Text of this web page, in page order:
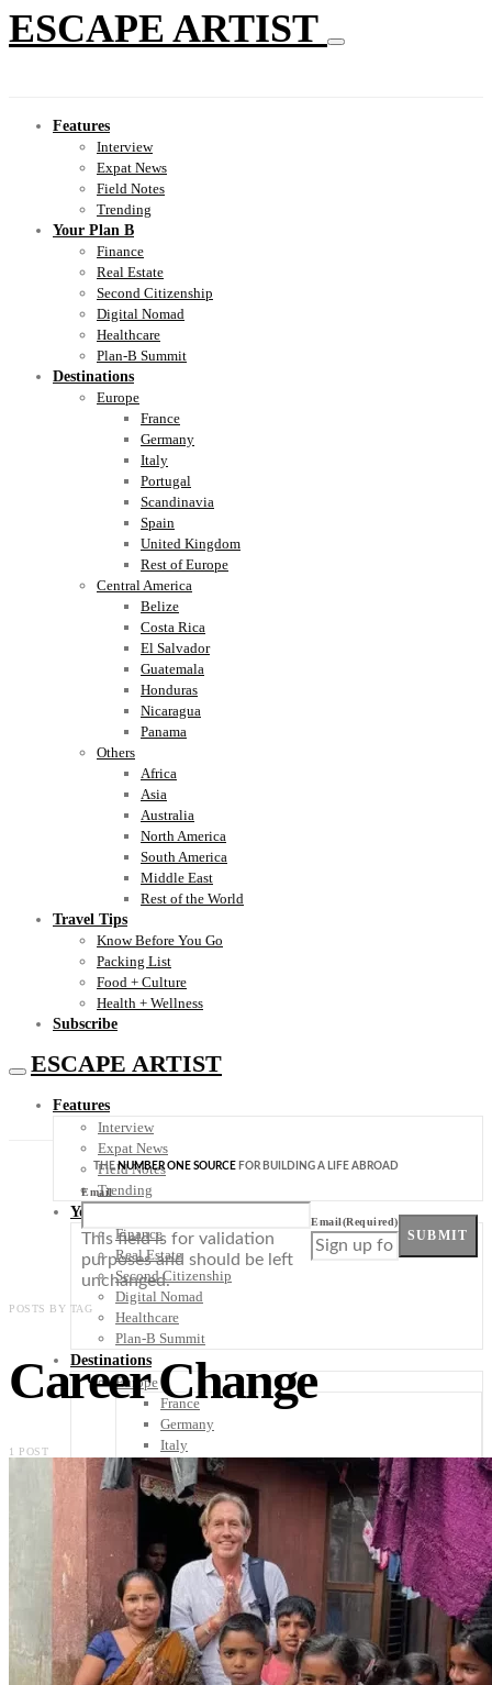
ESCAPE ARTIST
Features
Interview
Expat News
Field Notes
Trending
Your Plan B
Finance
Real Estate
Second Citizenship
Digital Nomad
Healthcare
Plan-B Summit
Destinations
Europe
France
Germany
Italy
Portugal
Scandinavia
Spain
United Kingdom
Rest of Europe
Central America
Belize
Costa Rica
El Salvador
Guatemala
Honduras
Nicaragua
Panama
Others
Africa
Asia
Australia
North America
South America
Middle East
Rest of the World
Travel Tips
Know Before You Go
Packing List
Food + Culture
Health + Wellness
Subscribe
ESCAPE ARTIST
Features
Interview
Expat News
Field Notes
Trending
Your Plan B
Finance
Real Estate
Second Citizenship
Digital Nomad
Healthcare
Plan-B Summit
Destinations
Europe
France
Germany
Italy
Portugal
Scandinavia
Spain
United Kingdom
Rest of Europe
Central America
Belize
Costa Rica
El Salvador
Guatemala
Honduras
THENUMBER ONE SOURCE FOR BUILDING A LIFE ABROAD
Email
This field is for validation
purposes and should be left
unchanged.
Email(Required)
SUBMIT
POSTS BY TAG
Career Change
1 POST